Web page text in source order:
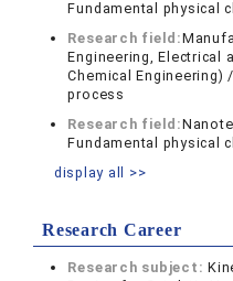
Fundamental physical
Research field:
Engineering, Electrical
Chemical Engineering)
process
Research field:
Fundamental physical
display all >>
Research Career
Research subject: